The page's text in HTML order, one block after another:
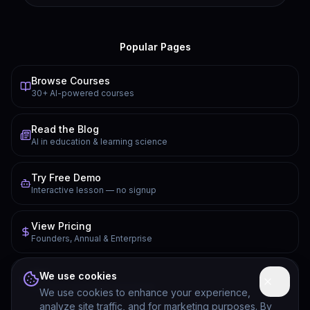
Popular Pages
Browse Courses
30+ AI-powered courses
Read the Blog
AI in education & learning science
Try Free Demo
Interactive lesson — no signup
View Pricing
Founders, Annual & Enterprise
FAQ
Common questions answered
We use cookies
We use cookies to enhance your experience,
analyze site traffic, and for marketing purposes. By